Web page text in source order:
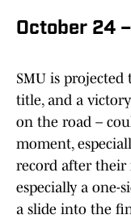
October 24
SMU is
title, and a
on the road –
moment,
record after their
especially a one-
a slide into the